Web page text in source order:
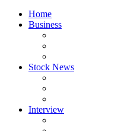
Home
Business
Stock News
Interview